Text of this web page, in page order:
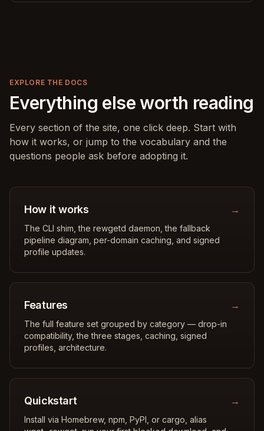
EXPLORE THE DOCS
Everything else worth reading
Every section of the site, one click deep. Start with
how it works, or jump to the vocabulary and the
questions people ask before adopting it.
How it works →
The CLI shim, the rewgetd daemon, the fallback
pipeline diagram, per-domain caching, and signed
profile updates.
Features →
The full feature set grouped by category — drop-in
compatibility, the three stages, caching, signed
profiles, architecture.
Quickstart →
Install via Homebrew, npm, PyPI, or cargo, alias